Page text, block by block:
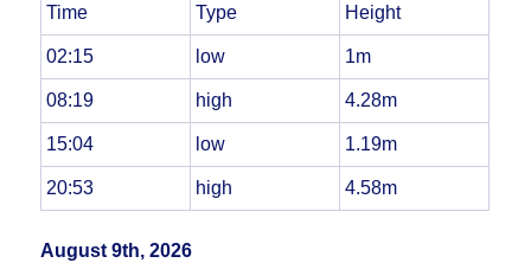
Time Type Height
02:15 low 1m
08:19 high 4.28m
15:04 low 1.19m
20:53 high 4.58m
August 9th, 2026